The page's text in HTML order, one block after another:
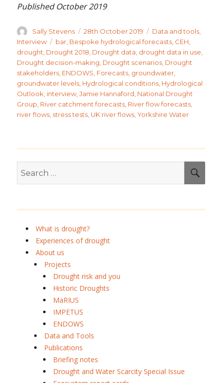
Published October 2019
Author
Sally Stevens
Posted
on
28th October 2019 Categories
Data and tools
Interview
Tags
bar Bespoke hydrological forecasts CEH
drought Drought 2018 Drought data drought data in use
Drought decision-making Drought scenarios Drought
stakeholders ENDOWS Forecasts groundwater
groundwater levels Hydrological conditions Hydrological
Outlook interview,Jamie Hannaford National Drought
Group River catchment forecasts River flow forecasts
river flows stress tests UK river flows ,Yorkshire Water
for:
What is drought?
Experiences of drought
About us
Projects
Drought risk and you
Historic Droughts
MaRIUS
IMPETUS
ENDOWS
Data and Tools
Publications
Briefing notes
Drought and Water Scarcity Special Issue